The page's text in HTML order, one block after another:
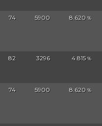
74 5900 8.620 %
82 3296 4.815 %
74 5900 8.620 %